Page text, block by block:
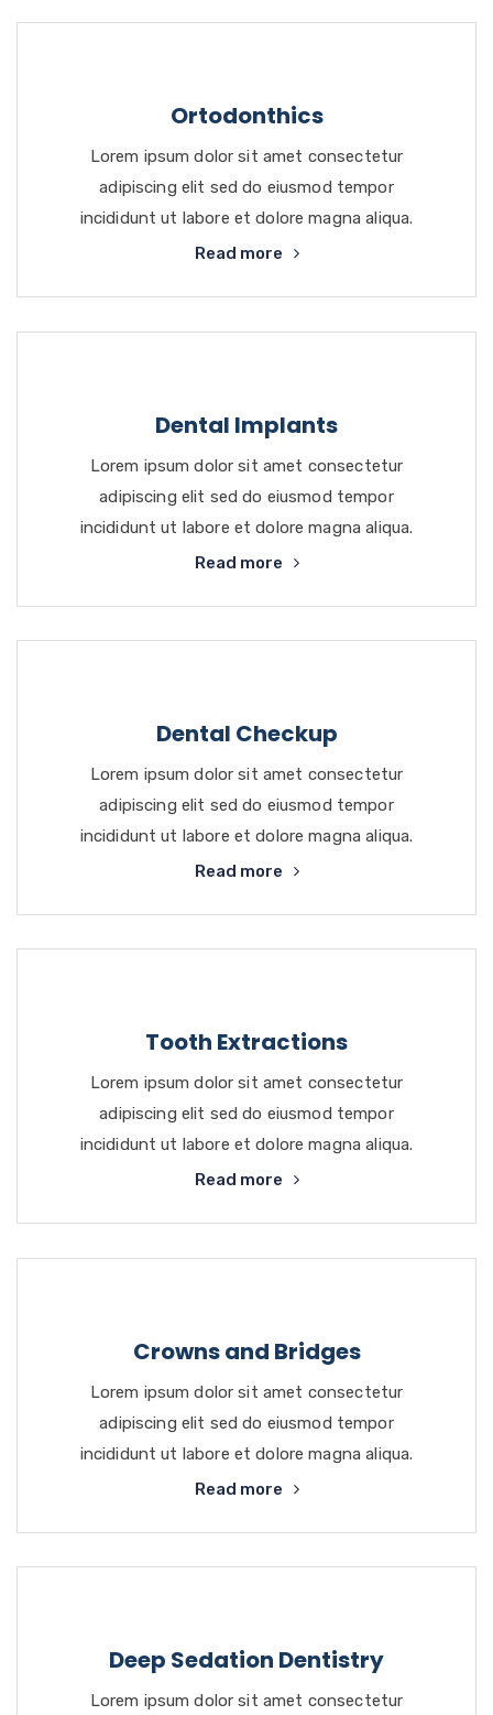
Ortodonthics
Lorem ipsum dolor sit amet consectetur
adipiscing elit sed do eiusmod tempor
incididunt ut labore et dolore magna aliqua.
Read more
Dental Implants
Lorem ipsum dolor sit amet consectetur
adipiscing elit sed do eiusmod tempor
incididunt ut labore et dolore magna aliqua.
Read more
Dental Checkup
Lorem ipsum dolor sit amet consectetur
adipiscing elit sed do eiusmod tempor
incididunt ut labore et dolore magna aliqua.
Read more
Tooth Extractions
Lorem ipsum dolor sit amet consectetur
adipiscing elit sed do eiusmod tempor
incididunt ut labore et dolore magna aliqua.
Read more
Crowns and Bridges
Lorem ipsum dolor sit amet consectetur
adipiscing elit sed do eiusmod tempor
incididunt ut labore et dolore magna aliqua.
Read more
Deep Sedation Dentistry
Lorem ipsum dolor sit amet consectetur